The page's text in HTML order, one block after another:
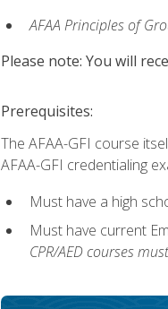
AFAA Principles of
Please note: You will
Prerequisites:
The AFAA-GFI course
AFAA-GFI credentialing
Must have a high
Must have current
CPR/AED courses